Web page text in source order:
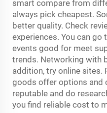
smart compare from
always pick cheapest.
better quality. Check
experiences. You can
events good for meet
trends. Networking with
addition, try online
goods offer options and
reputable and do
you find reliable cost to